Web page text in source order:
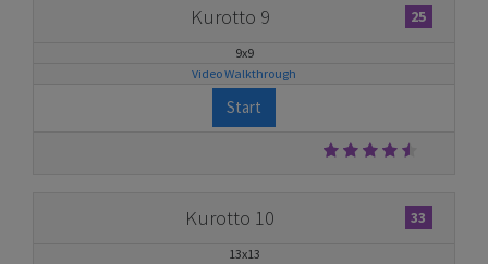
Kurotto 9 25
9x9
Video Walkthrough
Start
Kurotto 10 33
13x13